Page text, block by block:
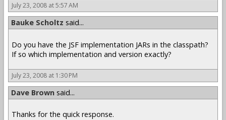
July 23, 2008 at 5:57 AM
Bauke Scholtz said...
Do you have the JSF implementation JARs in the classpath?
If so which implementation and version exactly?
July 23, 2008 at 1:30 PM
Dave Brown said...
Thanks for the quick response.